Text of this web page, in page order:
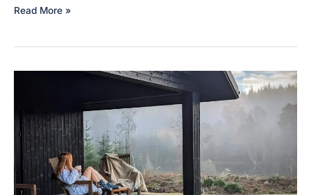
How
use
hospitality
marketing
in
2026
Read More »